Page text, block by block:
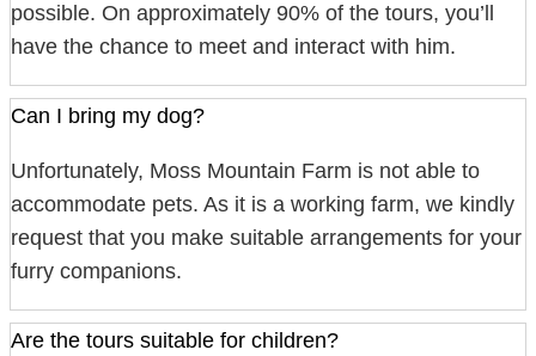
possible. On approximately 90% of the tours, you’ll
have the chance to meet and interact with him.
Can I bring my dog?
Unfortunately, Moss Mountain Farm is not able to
accommodate pets. As it is a working farm, we kindly
request that you make suitable arrangements for your
furry companions.
Are the tours suitable for children?